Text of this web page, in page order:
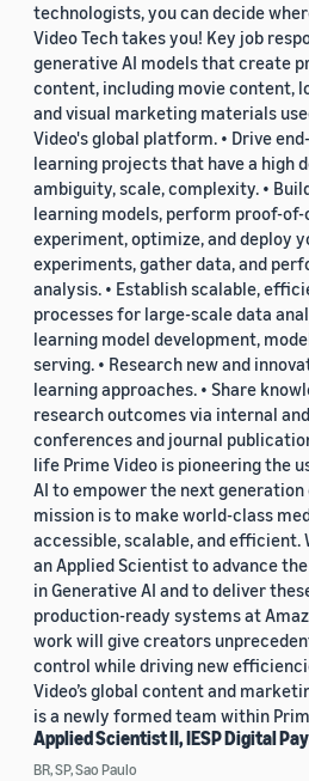
technologists, you can decide
Video Tech takes you! Key job
generative AI models that create
content, including movie content,
and visual marketing materials
Video's global platform. • Drive
learning projects that have a high
ambiguity, scale, complexity. •
learning models, perform proof-
experiment, optimize, and deploy
experiments, gather data, and
analysis. • Establish scalable,
processes for large-scale data
learning model development,
serving. • Research new and
learning approaches. • Share
research outcomes via internal
conferences and journal
life Prime Video is pioneering the
AI to empower the next
mission is to make world-class
accessible, scalable, and efficient.
an Applied Scientist to advance
in Generative AI and to deliver
production-ready systems at
work will give creators
control while driving new
Video’s global content and
is a newly formed team within
Applied Scientist II, IESP Digital
BR, SP, Sao Paulo